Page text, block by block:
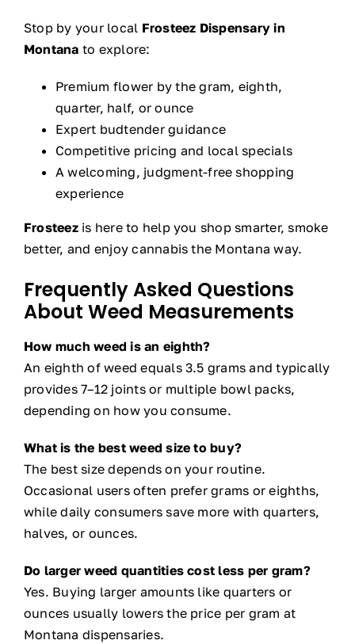
Stop by your local Frosteez Dispensary in
Montana to explore:
Premium flower by the gram, eighth,
quarter, half, or ounce
Expert budtender guidance
Competitive pricing and local specials
A welcoming, judgment-free shopping
experience
Frosteezis here to help you shop smarter, smoke
better, and enjoy cannabis the Montana way.
Frequently Asked Questions
About Weed Measurements
How much weed is an eighth?
An eighth of weed equals 3.5 grams and typically
provides 7–12 joints or multiple bowl packs,
depending on how you consume.
What is the best weed size to buy?
The best size depends on your routine.
Occasional users often prefer grams or eighths,
while daily consumers save more with quarters,
halves, or ounces.
Do larger weed quantities cost less per gram?
Yes. Buying larger amounts like quarters or
ounces usually lowers the price per gram at
Montana dispensaries.